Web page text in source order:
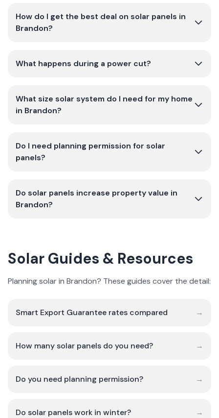
How do I get the best deal on solar panels in
Brandon?
What happens during a power cut?
What size solar system do I need for my home
in Brandon?
Do I need planning permission for solar
panels?
Do solar panels increase property value in
Brandon?
Solar Guides & Resources
Planning solar in Brandon? These guides cover the detail:
Smart Export Guarantee rates compared →
How many solar panels do you need? →
Do you need planning permission? →
Do solar panels work in winter? →